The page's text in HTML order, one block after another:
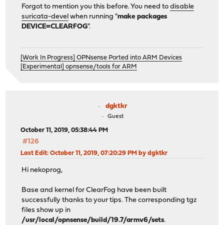
Forgot to mention you this before. You need todisable
suricata-devel when running "make packages
DEVICE=CLEARFOG".
[Work In Progress] OPNsense Ported into ARM Devices
[Experimental] opnsense/tools for ARM
dgktkr
Guest
October 11, 2019, 05:38:44 PM
#126
Last Edit: October 11, 2019, 07:20:29 PM by dgktkr
Hi nekoprog,
Base and kernel for ClearFog have been built
successfully thanks to your tips. The corresponding tgz
files show up in
/usr/local/opnsense/build/19.7/armv6/sets.